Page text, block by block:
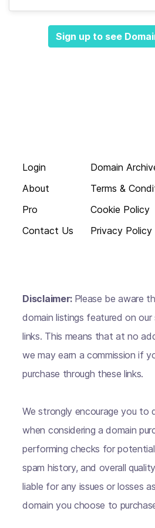
Sign up to see
Login
About
Pro
Contact Us
Domain
Terms &
Cookie Policy
Privacy Policy
Disclaimer: Please be aware
domain listings featured on
links. This means that at no
we may earn a commission if
purchase through these links.
We strongly encourage you to
when considering a domain
performing checks for
spam history, and overall
liable for any issues or losses
domain you choose to